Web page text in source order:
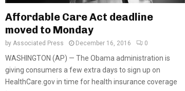
Affordable Care Act deadline
moved to Monday
by Associated Press December 16, 2016 0
WASHINGTON (AP) — The Obama administration is
giving consumers a few extra days to sign up on
HealthCare.gov in time for health insurance coverage